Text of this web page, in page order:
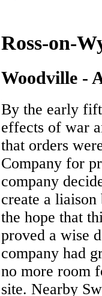
Ross-on-
Woodville -
By the early
effects of war
that orders
Company for
company
create a
the hope that
proved a wise
company had
no more room
site. Nearby